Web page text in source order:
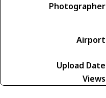
Photographer
Airport
Upload Date
Views